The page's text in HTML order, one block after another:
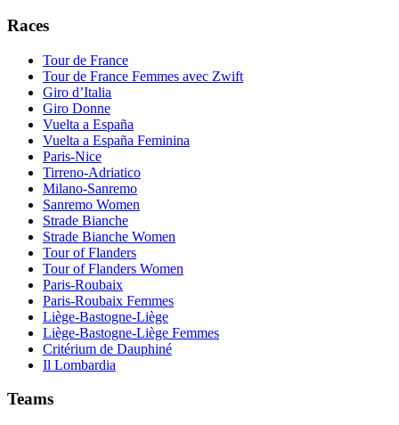
Races
Tour de France
Tour de France Femmes avec Zwift
Giro d’Italia
Giro Donne
Vuelta a España
Vuelta a España Feminina
Paris-Nice
Tirreno-Adriatico
Milano-Sanremo
Sanremo Women
Strade Bianche
Strade Bianche Women
Tour of Flanders
Tour of Flanders Women
Paris-Roubaix
Paris-Roubaix Femmes
Liège-Bastogne-Liège
Liège-Bastogne-Liège Femmes
Critérium de Dauphiné
Il Lombardia
Teams